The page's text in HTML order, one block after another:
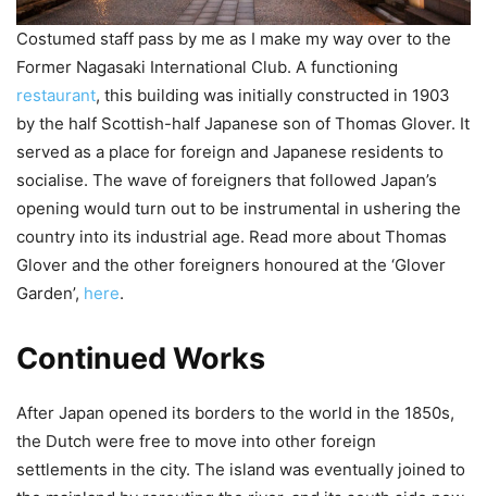
Costumed staff pass by me as I make my way over to the
Former Nagasaki International Club. A functioning
restaurant, this building was initially constructed in 1903
by the half Scottish-half Japanese son of Thomas Glover. It
served as a place for foreign and Japanese residents to
socialise. The wave of foreigners that followed Japan’s
opening would turn out to be instrumental in ushering the
country into its industrial age. Read more about Thomas
Glover and the other foreigners honoured at the ‘Glover
Garden’, here.
Continued Works
After Japan opened its borders to the world in the 1850s,
the Dutch were free to move into other foreign
settlements in the city. The island was eventually joined to